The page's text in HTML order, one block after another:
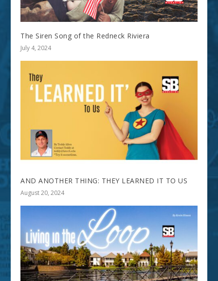
The Siren Song of the Redneck Riviera
July 4, 2024
AND ANOTHER THING: THEY LEARNED IT TO US
August 20, 2024